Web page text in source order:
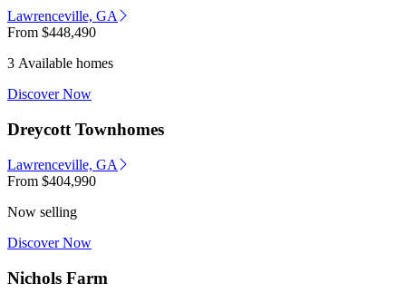
Lawrenceville, GA
From $448,490
3 Available homes
Discover Now
Dreycott Townhomes
Lawrenceville, GA
From $404,990
Now selling
Discover Now
Nichols Farm